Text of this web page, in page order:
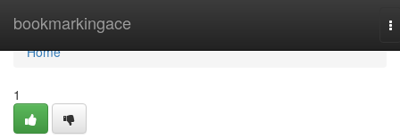
bookmarkingace
Home
Home
1